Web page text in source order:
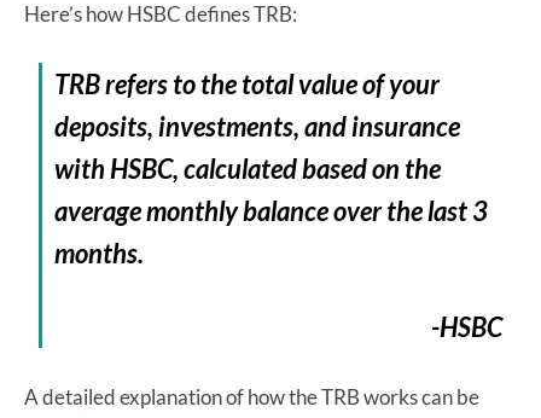
Here’s how HSBC defines TRB:
TRB refers to the total value of your
deposits, investments, and insurance
with HSBC, calculated based on the
average monthly balance over the last 3
months.
-HSBC
A detailed explanation of how the TRB works can be